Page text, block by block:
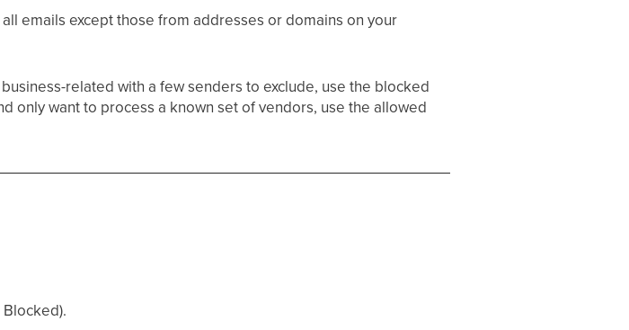
emails except those from addresses or domains on your
related with a few senders to exclude, use the blocked
only want to process a known set of vendors, use the allowed